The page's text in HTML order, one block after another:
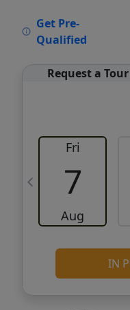
Get Pre-
Qualified
Request a Tour
Fri
7
Aug
IN